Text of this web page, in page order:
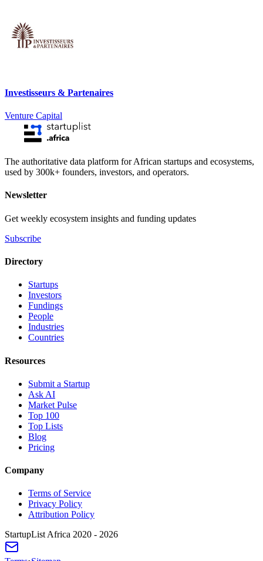
Investisseurs & Partenaires
Venture Capital
The authoritative data platform for African startups and ecosystems,
used by 300k+ founders, investors, and operators.
Newsletter
Get weekly ecosystem insights and funding updates
Subscribe
Directory
Startups
Investors
Fundings
People
Industries
Countries
Resources
Submit a Startup
Ask AI
Market Pulse
Top 100
Top Lists
Blog
Pricing
Company
Terms of Service
Privacy Policy
Attribution Policy
StartupList Africa 2020 - 2026